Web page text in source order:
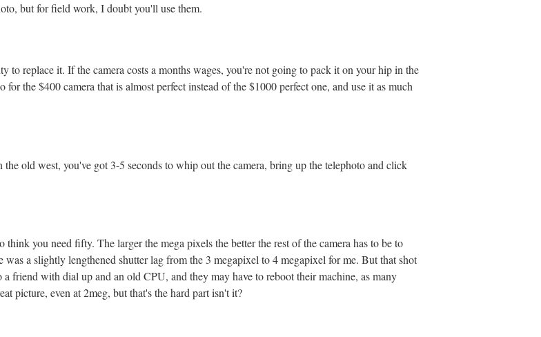
but for field work, I doubt you'll use them.
to replace it. If the camera costs a months wages, you're not going to pack it on your hip in the
the $400 camera that is almost perfect instead of the $1000 perfect one, and use it as much
old west, you've got 3-5 seconds to whip out the camera, bring up the telephoto and click
you need fifty. The larger the mega pixels the better the rest of the camera has to be to
a slightly lengthened shutter lag from the 3 megapixel to 4 megapixel for me. But that shot
friend with dial up and an old CPU, and they may have to reboot their machine, as many
picture, even at 2meg, but that's the hard part isn't it?